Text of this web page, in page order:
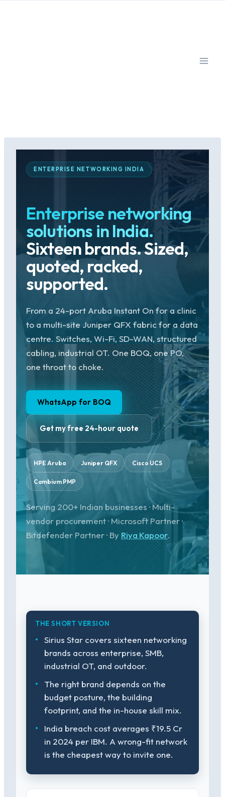
ENTERPRISE NETWORKING INDIA
Enterprise networking
solutions in India.
Sixteen brands. Sized,
quoted, racked,
supported.
From a 24-port Aruba Instant On for a clinic
to a multi-site Juniper QFX fabric for a data
centre. Switches, Wi-Fi, SD-WAN, structured
cabling, industrial OT. One BOQ, one PO,
one throat to choke.
WhatsApp for BOQ
Get my free 24-hour quote
HPE Aruba Juniper QFX Cisco UCS
Cambium PMP
Serving 200+ Indian businesses · Multi-
vendor procurement · Microsoft Partner ·
Bitdefender Partner · By Riya Kapoor.
THE SHORT VERSION
Sirius Star covers sixteen networking
brands across enterprise, SMB,
industrial OT, and outdoor.
The right brand depends on the
budget posture, the building
footprint, and the in-house skill mix.
India breach cost averages ₹19.5 Cr
in 2024 per IBM. A wrong-fit network
is the cheapest way to invite one.